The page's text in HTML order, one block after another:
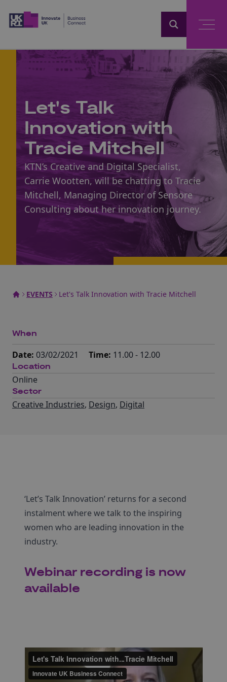
Let's Talk
Innovation with
Tracie Mitchell
KTN’s Creative and Digital Specialist,
Carrie Wootten, will be chatting to Tracie
Mitchell, Managing Director of Sensore
Consulting about her innovation journey.
EVENTS Let's Talk Innovation with Tracie Mitchell
When
Date: 03/02/2021 Time: 11.00 - 12.00
Location
Online
Sector
Creative Industries, Design, Digital
‘Let’s Talk Innovation’ returns for a second
instalment where we talk to the inspiring
women who are leading innovation in the
industry.
Webinar recording is now
available